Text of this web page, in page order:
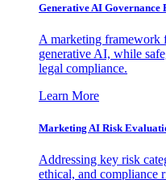
Generative AI
A marketing framework
generative AI, while
legal compliance.
Learn More
Marketing AI Risk
Addressing key risk
ethical, and compliance